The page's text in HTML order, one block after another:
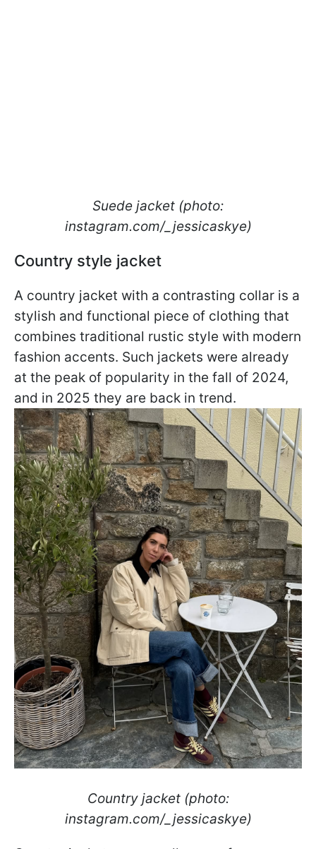
Suede jacket (photo:
instagram.com/_jessicaskye)
Country style jacket
A country jacket with a contrasting collar is a
stylish and functional piece of clothing that
combines traditional rustic style with modern
fashion accents. Such jackets were already
at the peak of popularity in the fall of 2024,
and in 2025 they are back in trend.
Country jacket (photo:
instagram.com/_jessicaskye)